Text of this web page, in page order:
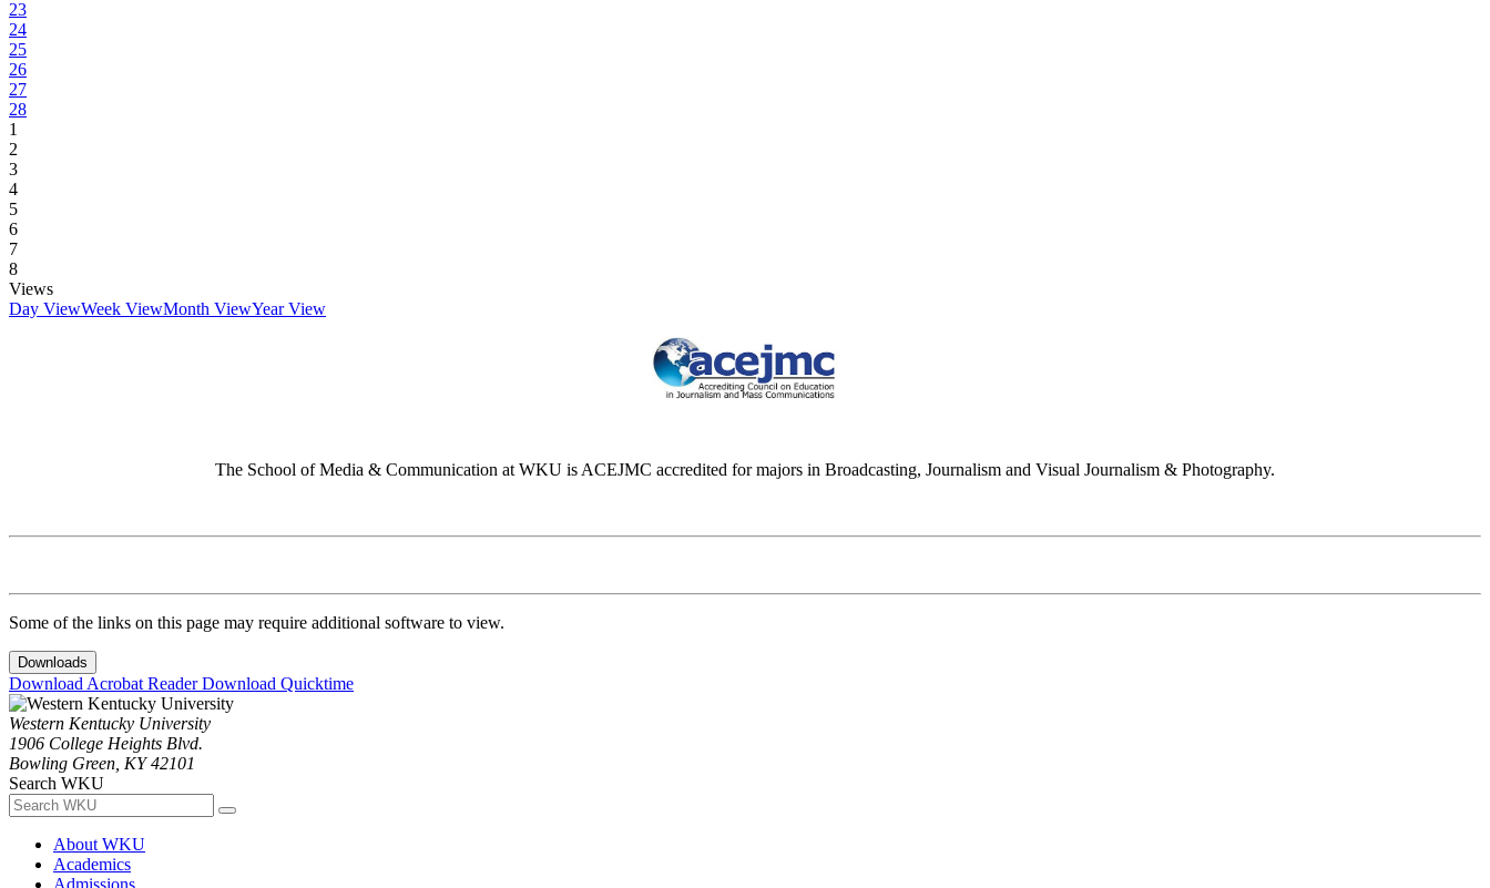
23
24
25
26
27
28
1
2
3
4
5
6
7
8
Views
Day ViewWeek ViewMonth ViewYear View
The School of Media & Communication at WKU is ACEJMC accredited for majors in Broadcasting, Journalism and Visual Journalism & Photography.
Some of the links on this page may require additional software to view.
Downloads
Download Acrobat ReaderDownload Quicktime
Western Kentucky University
1906 College Heights Blvd.
Bowling Green, KY 42101
Search WKU
About WKU
Academics
Admissions